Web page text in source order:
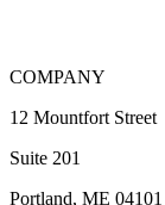
COMPANY
12 Mountfort Street
Suite 201
Portland, ME 04101